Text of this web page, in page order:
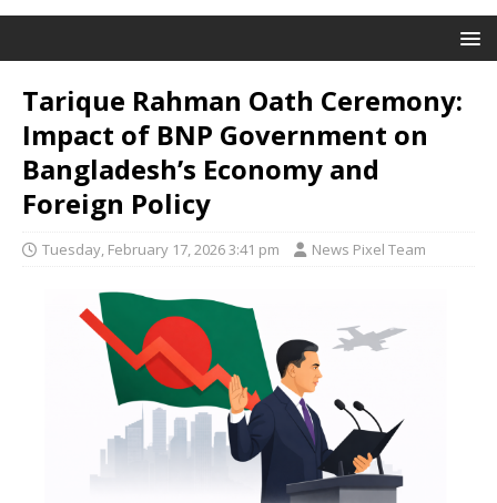
Tarique Rahman Oath Ceremony:
Impact of BNP Government on
Bangladesh’s Economy and
Foreign Policy
Tuesday, February 17, 2026 3:41 pm News Pixel Team